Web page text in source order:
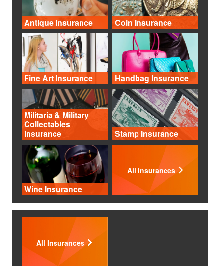
Antique Insurance Coin Insurance
Fine Art Insurance Handbag Insurance
Militaria & Military
Collectables
Insurance
Stamp Insurance
Wine Insurance
All Insurances
All Insurances